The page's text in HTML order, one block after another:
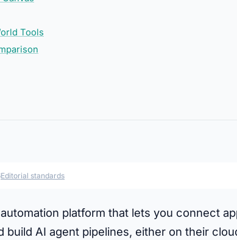
Tools
Editorial standards
platform that lets you connect
build AI agent pipelines, either on their